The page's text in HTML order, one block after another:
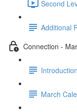
Second
Additional
Connection -
March